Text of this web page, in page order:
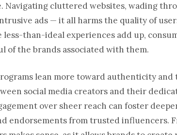
Navigating cluttered websites, wading
ads — it all harms the quality of
than-ideal experiences add up,
the brands associated with them.
lean more toward authenticity
social media creators and their
over sheer reach can foster
endorsements from trusted influencers.